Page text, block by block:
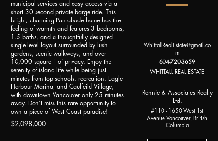
municipal services and easy access via a
short 30 second private barge ride. This
bright, charming Pan-abode home has the
feeling of warmth and features 3 bedrooms,
1.5 baths, and a thoughtfully designed
single-level layout surrounded by lush
gardens, scenic walkways, and over
10,000 square ft of privacy. Enjoy the
serenity of island life while being just
minutes from top schools, recreation, Eagle
Harbour Marina, and Caulfeild Village,
with downtown Vancouver only 25 minutes
away. Don´t miss this rare opportunity to
own a piece of West Coast paradise!
$2,098,000
WhittallRealEstate@gmail.co
m
604-720-3659
WHITTALL REAL ESTATE
Rennie & Associates Realty
Ltd.
#110 - 1650 West 1st
Avenue Vancouver, British
Columbia